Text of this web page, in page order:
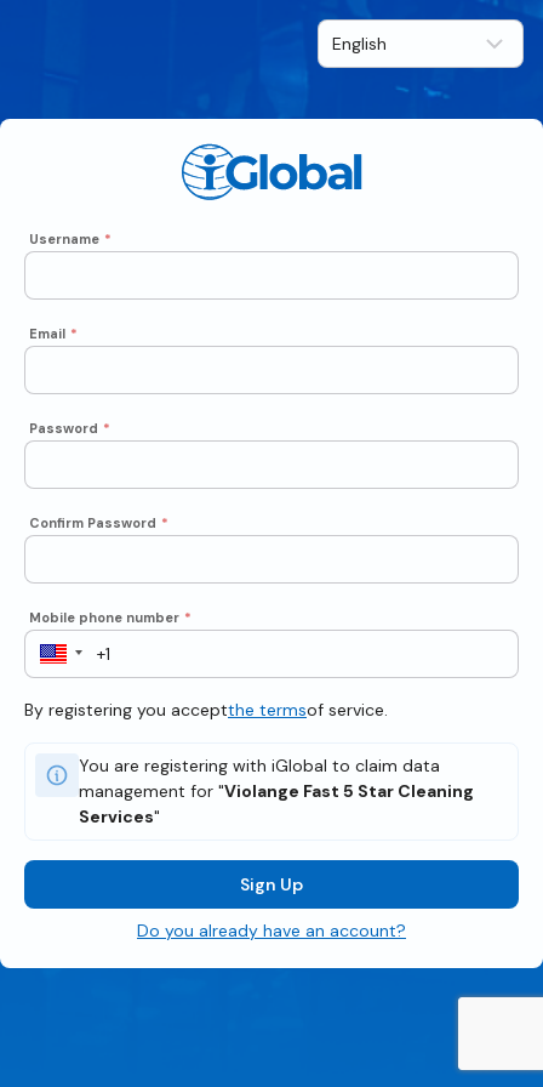
Username *
Email *
Password *
Confirm Password *
Mobile phone number *
By registering you acceptthe termsof service.
You are registering with iGlobal to claim data
management for "Violange Fast 5 Star Cleaning
Services"
Sign Up
Do you already have an account?